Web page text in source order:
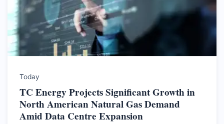
Today
TC Energy Projects Significant Growth in
North American Natural Gas Demand
Amid Data Centre Expansion